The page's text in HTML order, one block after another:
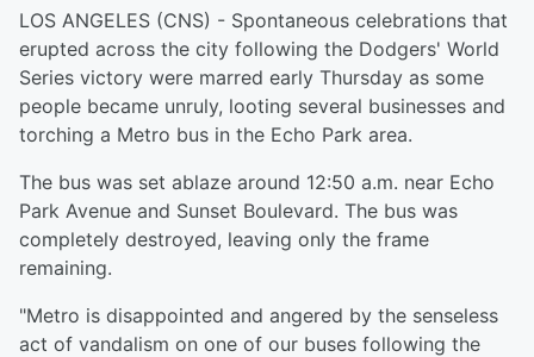
LOS ANGELES (CNS) - Spontaneous celebrations that
erupted across the city following the Dodgers' World
Series victory were marred early Thursday as some
people became unruly, looting several businesses and
torching a Metro bus in the Echo Park area.
The bus was set ablaze around 12:50 a.m. near Echo
Park Avenue and Sunset Boulevard. The bus was
completely destroyed, leaving only the frame
remaining.
"Metro is disappointed and angered by the senseless
act of vandalism on one of our buses following the